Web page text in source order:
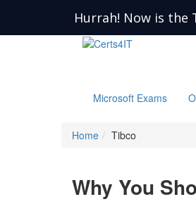
Hurrah! Now is the
Microsoft Exams
Home Tibco
Why You